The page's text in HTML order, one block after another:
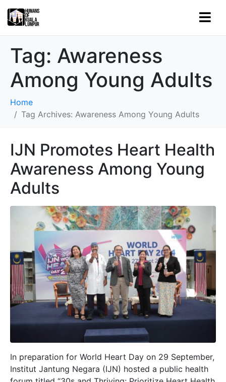
Tag: Awareness
Among Young Adults
Home
Tag Archives: Awareness Among Young Adults
IJN Promotes Heart Health
Awareness Among Young
Adults
In preparation for World Heart Day on 29 September,
Institut Jantung Negara (IJN) hosted a public health